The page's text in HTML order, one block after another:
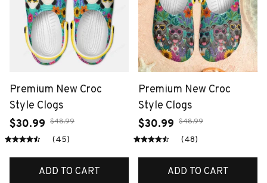
Premium New Croc
Style Clogs
$30.99 $48.99
(45)
ADD TO CART
Premium New Croc
Style Clogs
$30.99 $48.99
(48)
ADD TO CART